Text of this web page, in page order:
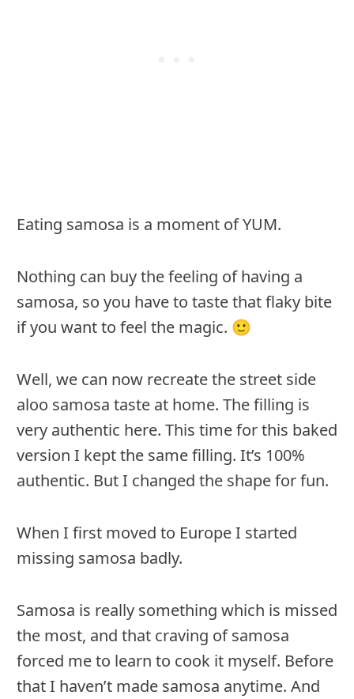
Eating samosa is a moment of YUM.
Nothing can buy the feeling of having a
samosa, so you have to taste that flaky bite
if you want to feel the magic. 🙂
Well, we can now recreate the street side
aloo samosa taste at home. The filling is
very authentic here. This time for this baked
version I kept the same filling. It’s 100%
authentic. But I changed the shape for fun.
When I first moved to Europe I started
missing samosa badly.
Samosa is really something which is missed
the most, and that craving of samosa
forced me to learn to cook it myself. Before
that I haven’t made samosa anytime. And